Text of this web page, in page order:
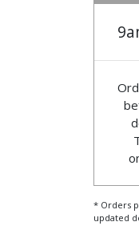
* Orders
updated